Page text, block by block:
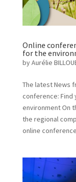
Online
for the
byAurélie
The latest News
conference: Find
environment On
the regional
online